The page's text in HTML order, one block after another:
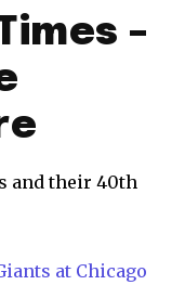
–
and their 40th
at Chicago